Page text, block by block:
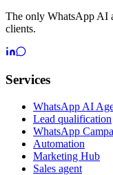
The only WhatsApp AI
clients.
Services
WhatsApp AI
Lead qualification
WhatsApp
Automation
Marketing Hub
Sales agent